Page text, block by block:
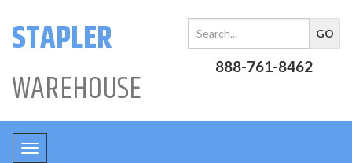
STAPLER
WAREHOUSE
888-761-8462
Toggle